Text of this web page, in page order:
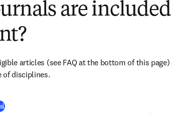
are
articles (see FAQ at the bottom of this
of disciplines.
(